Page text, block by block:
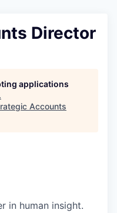
Director
applications
.
Accounts
in human insight.